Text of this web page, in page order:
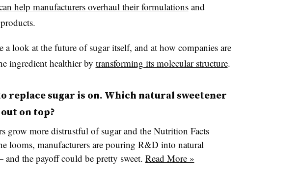
help manufacturers overhaul their formulationsand
a look at the future of sugar itself, and at how companies are
ingredient healthier by transforming its molecular structure.
replace sugar is on. Which natural sweetener
on top?
grow more distrustful of sugar and the Nutrition Facts
looms, manufacturers are pouring R&D into natural
and the payoff could be pretty sweet. Read More »